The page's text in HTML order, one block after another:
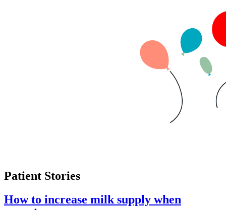
Patient Stories
How to increase milk supply when